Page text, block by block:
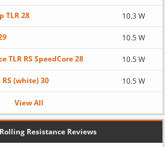
TLR 28 10.3 W
10.5 W
TLR RS SpeedCore 28 10.5 W
(white) 30 10.5 W
View All
Resistance Reviews